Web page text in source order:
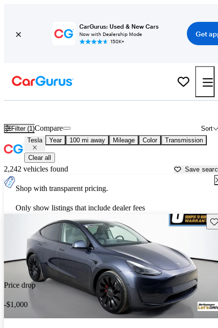
CarGurus: Used & New Cars
Now with Dealership Mode
150K+
Get
Filter (1) Sort
Compare
Tesla Year 100 mi away Mileage Color Transmission
Clear all
2,242 vehicles found Save
Shop with transparent pricing.
Only show listings that include dealer fees
Price drop
-$1,000